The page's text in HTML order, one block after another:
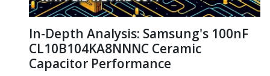
In-Depth Analysis: Samsung's 100nF
CL10B104KA8NNNC Ceramic
Capacitor Performance